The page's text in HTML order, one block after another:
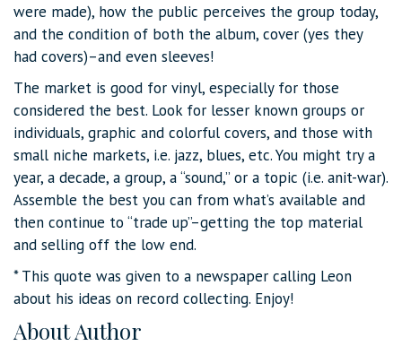
were made), how the public perceives the group today,
and the condition of both the album, cover (yes they
had covers)–and even sleeves!
The market is good for vinyl, especially for those
considered the best. Look for lesser known groups or
individuals, graphic and colorful covers, and those with
small niche markets, i.e. jazz, blues, etc. You might try a
year, a decade, a group, a “sound,” or a topic (i.e. anit-war).
Assemble the best you can from what’s available and
then continue to “trade up”–getting the top material
and selling off the low end.
* This quote was given to a newspaper calling Leon
about his ideas on record collecting. Enjoy!
About Author